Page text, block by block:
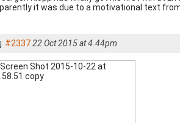
it was due to a motivational text
#233722 Oct 2015 at 4.44pm